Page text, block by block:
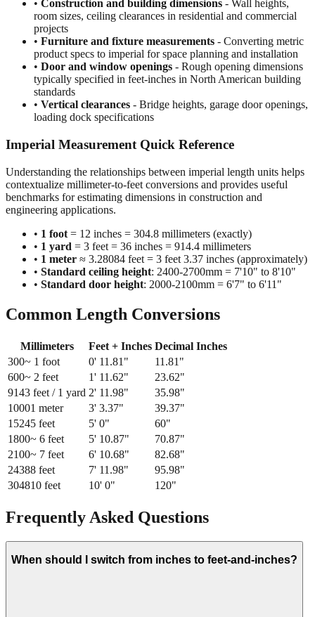
projects
•Furniture and fixture measurements- Converting metric
product specs to imperial for space planning and installation
• Door and window openings- Rough opening dimensions
typically specified in feet-inches in North American building
standards
•Vertical clearances- Bridge heights, garage door openings,
loading dock specifications
Imperial Measurement Quick Reference
Understanding the relationships between imperial length units helps
benchmarks for estimating dimensions in construction and
engineering applications.
•1 foot= 12 inches = 304.8 millimeters (exactly)
• 1 meter ≈ 3.28084 feet = 3 feet 3.37 inches (approximately)
• Standard ceiling height: 2400-2700mm = 7'10" to 8'10"
• Standard door height: 2000-2100mm = 6'7" to 6'11"
Common Length Conversions
Millimeters Feet + Inches Decimal Inches
600~ 2 feet 1 '11.62" 23.62"
914 3 feet / 1 yard 2 11.98 35.98
1000
1 meter 3 3.37" 39.37
1524 5 feet 5 0" 60"
1800~ 6 feet 5 10.87 70.87
2100~ 7 feet 6 10.68 82.68
2438 8 feet 7 11.98 95.98
3048 10 feet 10 '0" 120"
Frequently Asked Questions